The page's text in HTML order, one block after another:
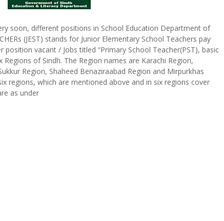
soon, different positions in School Education Department of
(JEST) stands for Junior Elementary School Teachers pay
position vacant / Jobs titled “Primary School Teacher(PST), basic
Regions of Sindh. The Region names are Karachi Region,
Region, Shaheed Benaziraabad Region and Mirpurkhas
regions, which are mentioned above and in six regions cover
as under